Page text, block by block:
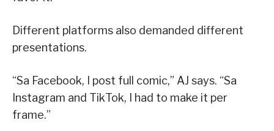
Different platforms also demanded different
presentations.
“Sa Facebook, I post full comic,” AJ says. “Sa
Instagram and TikTok, I had to make it per
frame.”